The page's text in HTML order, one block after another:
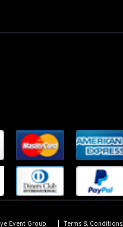
Event Group Terms & Conditions